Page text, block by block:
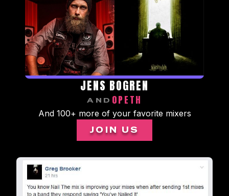
JENS BOGREN
AND OPETH
And 100+ more of your favorite mixers
JOIN US